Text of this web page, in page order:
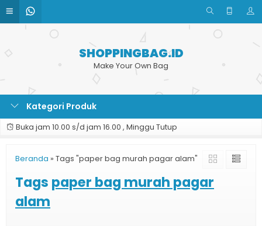
SHOPPINGBAG.ID
Make Your Own Bag
Kategori Produk
Buka jam 10.00 s/d jam 16.00 , Minggu Tutup
Beranda » Tags "paper bag murah pagar alam"
Tags paper bag murah pagar
alam